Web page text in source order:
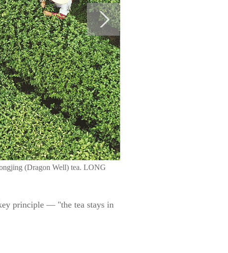
(Dragon Well) tea. LONG
principle — "the tea stays in